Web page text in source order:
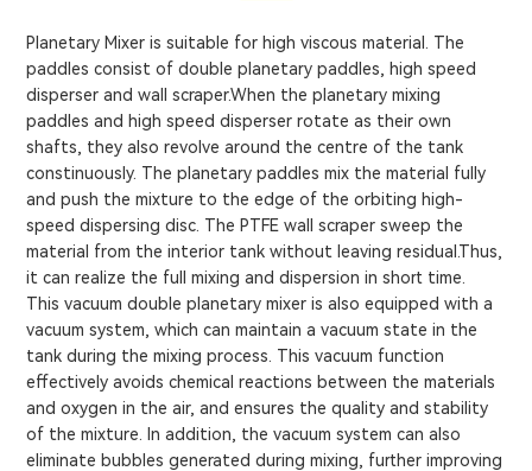
Planetary Mixer is suitable for high viscous material. The
paddles consist of double planetary paddles, high speed
disperser and wall scraper.When the planetary mixing
paddles and high speed disperser rotate as their own
shafts, they also revolve around the centre of the tank
constinuously. The planetary paddles mix the material fully
and push the mixture to the edge of the orbiting high-
speed dispersing disc. The PTFE wall scraper sweep the
material from the interior tank without leaving residual.Thus,
it can realize the full mixing and dispersion in short time.
This vacuum double planetary mixer is also equipped with a
vacuum system, which can maintain a vacuum state in the
tank during the mixing process. This vacuum function
effectively avoids chemical reactions between the materials
and oxygen in the air, and ensures the quality and stability
of the mixture. In addition, the vacuum system can also
eliminate bubbles generated during mixing, further improving